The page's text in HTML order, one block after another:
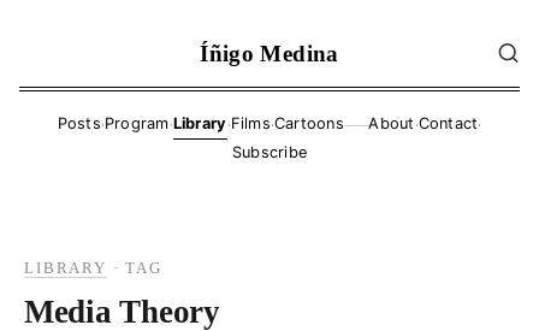
Íñigo Medina
Posts·Program·Library·Films·Cartoons——About ·Contact·
Subscribe
LIBRARY ·TAG
Media Theory